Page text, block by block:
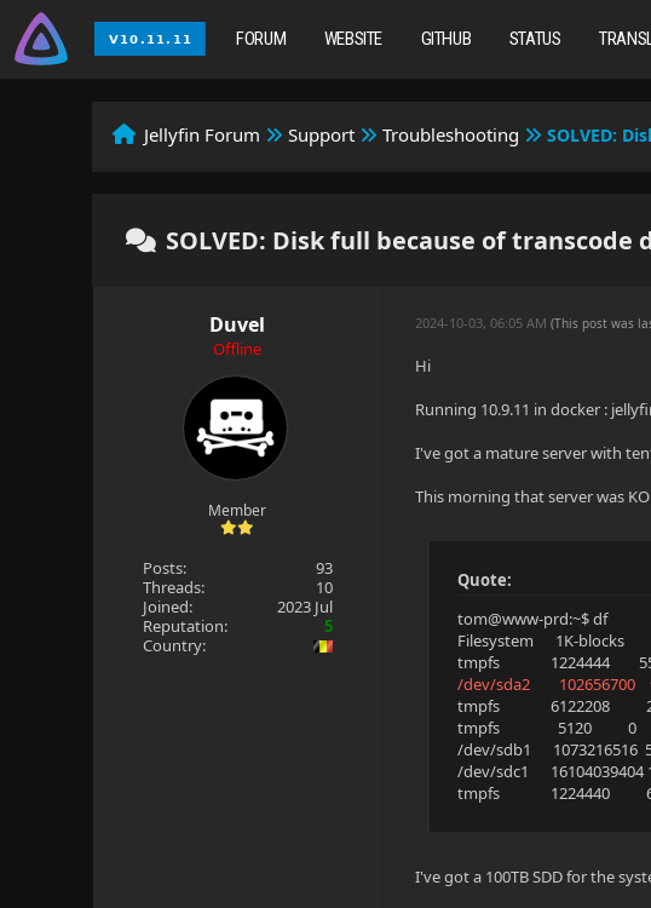
FORUM WEBSITE GITHUB STATUS
Jellyfin Forum Support Troubleshooting SOLVED:
SOLVED: Disk full because of transcode
Duvel
Offline
Member
Posts:
93
Threads:
10
Joined:
2023 Jul
Reputation:
5
Country:
2024-10-03, 06:05 AM(This post was
Hi
Running 10.9.11 in docker :
I've got a mature server with
This morning that server was
Quote:
tom@www-prd:~$ df
Filesystem 1K-blocks
tmpfs 1224444
/dev/sda2 102656700
tmpfs 6122208 28
tmpfs 5120 0
/dev/sdb1 1073216516
/dev/sdc1 16104039404
tmpfs 1224440 60
I've got a 100TB SDD for the